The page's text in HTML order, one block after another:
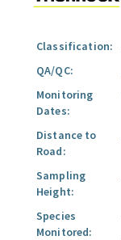
Classification:
QA/QC:
Monitoring
Dates:
Distance to
Road:
Sampling
Height:
Species
Monitored: